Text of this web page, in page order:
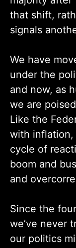
that shift,
signals
We have
under the
and now, as
we are
Like the
with inflation,
cycle of
boom and
and
Since the
we’ve never
our politics